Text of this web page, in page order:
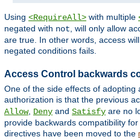
Using <RequireAll> with multiple
negated with not , will only allow
are true. In other words, access
negated conditions fails.
Access Control backwards
One of the side effects of
authorization is that the previous
Allow, Deny and Satisfy are no
provide backwards compatibility
directives have been moved to the